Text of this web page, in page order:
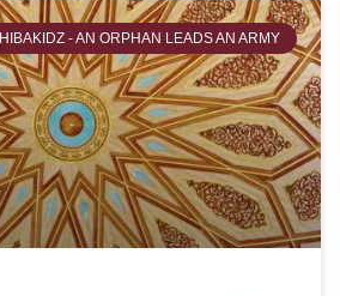
HIBAKIDZ - AN ORPHAN LEADS AN ARMY